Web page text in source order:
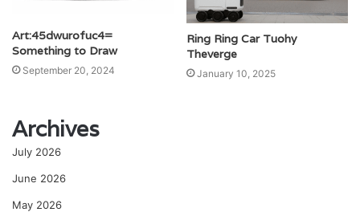
Art:45dwurofuc4=
Something to Draw
September 20, 2024
Ring Ring Car Tuohy
Theverge
January 10, 2025
Archives
July 2026
June 2026
May 2026